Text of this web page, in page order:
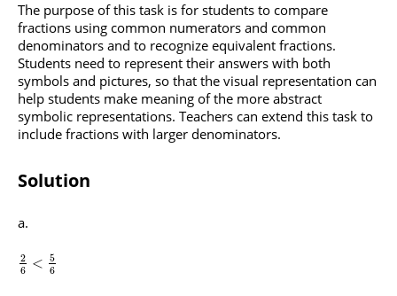
The purpose of this task is for students to compare
fractions using common numerators and common
denominators and to recognize equivalent fractions.
Students need to represent their answers with both
symbols and pictures, so that the visual representation can
help students make meaning of the more abstract
symbolic representations. Teachers can extend this task to
include fractions with larger denominators.
Solution
2
6 <
5
6